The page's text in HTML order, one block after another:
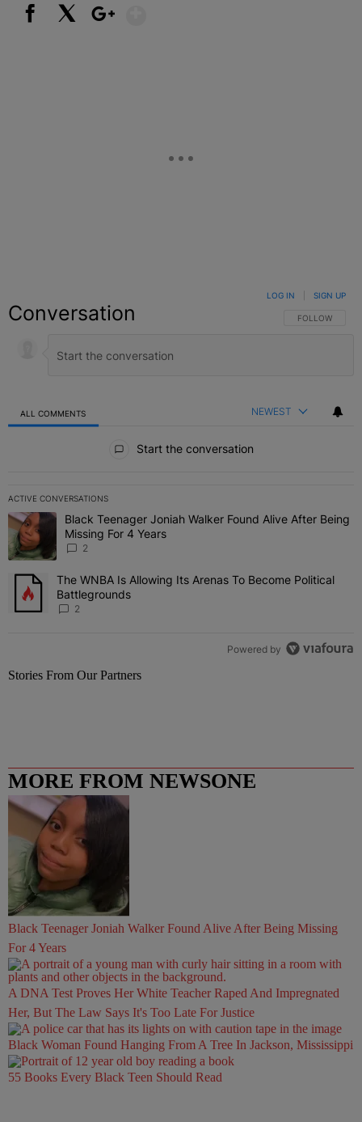
Conversation FOLLOW THIS
FOLLOW
LOG IN SIGN UP
ALL COMMENTS NEWEST
Start the conversation
ACTIVE CONVERSATIONS
The following is a list of the most commented articles in the last 7
A trending article titled "Black Teenager Joniah Walker Found
Black Teenager Joniah Walker Found Alive After Being
Missing For 4 Years
2
A trending article titled "The WNBA Is Allowing Its Arenas To
The WNBA Is Allowing Its Arenas To Become Political
Battlegrounds
2
Powered by
Stories From Our Partners
MORE FROM NEWSONE
Black Teenager Joniah Walker Found Alive After Being Missing
For 4 Years
A DNA Test Proves Her White Teacher Raped And Impregnated
Her, But The Law Says It's Too Late For Justice
Black Woman Found Hanging From A Tree In Jackson, Mississippi
55 Books Every Black Teen Should Read